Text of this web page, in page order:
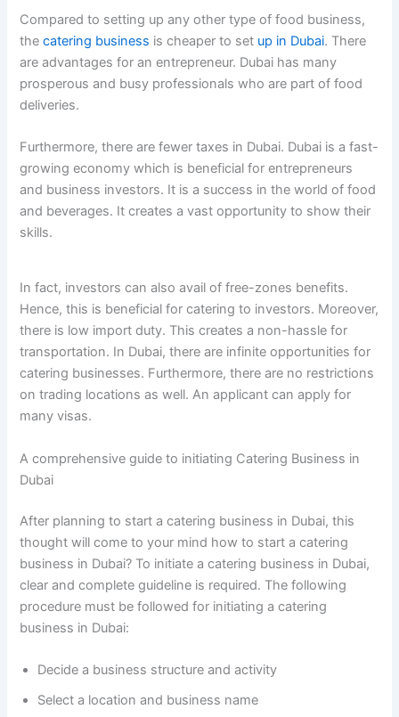
Compared to setting up any other type of food business,
thecatering business is cheaper to set up in Dubai. There
are advantages for an entrepreneur. Dubai has many
prosperous and busy professionals who are part of food
deliveries.
Furthermore, there are fewer taxes in Dubai. Dubai is a fast-
growing economy which is beneficial for entrepreneurs
and business investors. It is a success in the world of food
and beverages. It creates a vast opportunity to show their
skills.
In fact, investors can also avail of free-zones benefits.
Hence, this is beneficial for catering to investors. Moreover,
there is low import duty. This creates a non-hassle for
transportation. In Dubai, there are infinite opportunities for
catering businesses. Furthermore, there are no restrictions
on trading locations as well. An applicant can apply for
many visas.
A comprehensive guide to initiating Catering Business in
Dubai
After planning to start a catering business in Dubai, this
thought will come to your mind how to start a catering
business in Dubai? To initiate a catering business in Dubai,
clear and complete guideline is required. The following
procedure must be followed for initiating a catering
business in Dubai:
Decide a business structure and activity
Select a location and business name